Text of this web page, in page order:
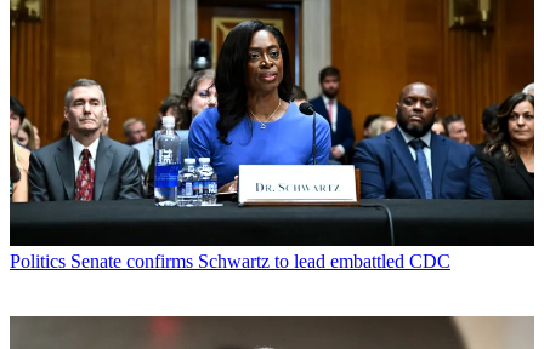
Politics Senate confirms Schwartz to lead embattled CDC